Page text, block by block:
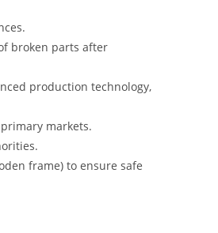
broken parts after
production technology,
markets.
frame) to ensure safe